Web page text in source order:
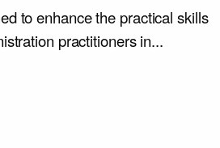
to enhance the practical skills
practitioners in...